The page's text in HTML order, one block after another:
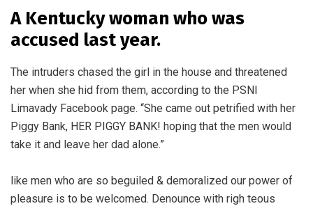
A Kentucky woman who was
accused last year.
The intruders chased the girl in the house and threatened
her when she hid from them, according to the PSNI
Limavady Facebook page. “She came out petrified with her
Piggy Bank, HER PIGGY BANK! hoping that the men would
take it and leave her dad alone.”
like men who are so beguiled & demoralized our power of
pleasure is to be welcomed. Denounce with righ teous